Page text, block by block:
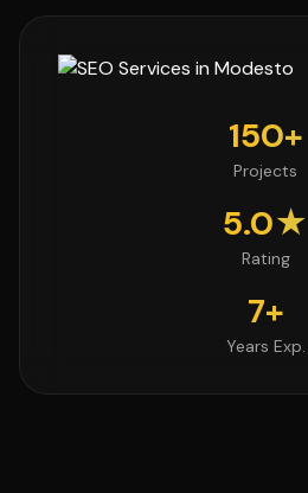
150+
Projects
5.0★
Rating
7+
Years Exp.